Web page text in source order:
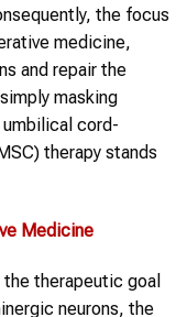
the focus
medicine,
and repair the
masking
cord-
therapy stands
Medicine
therapeutic goal
neurons, the